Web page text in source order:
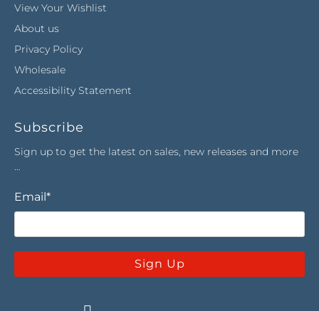
View Your Wishlist
About us
Privacy Policy
Wholesale
Accessibility Statement
Subscribe
Sign up to get the latest on sales, new releases and more
Email*
Sign Up